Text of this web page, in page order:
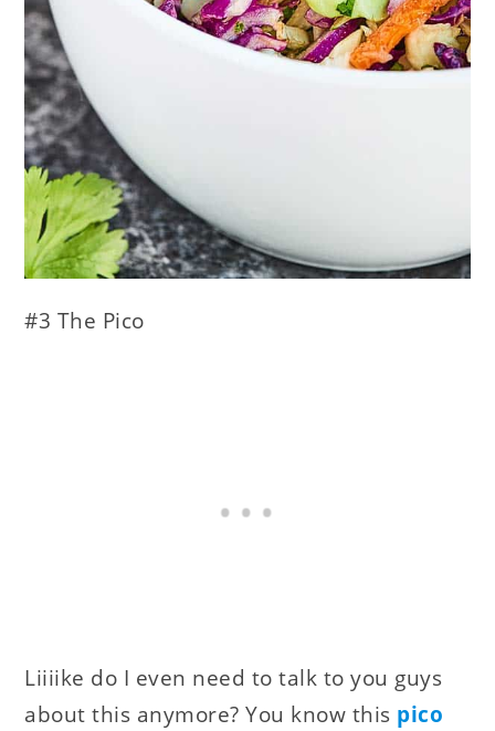
#3 The Pico
Liiiike do I even need to talk to you guys
about this anymore? You know this pico